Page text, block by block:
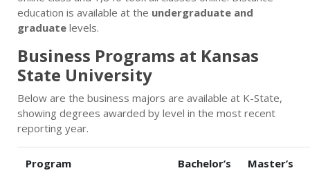
education is available at the undergraduate and
graduate levels.
Business Programs at Kansas
State University
Below are the business majors are available at K-State,
showing degrees awarded by level in the most recent
reporting year.
Program Bachelor’s Master’s